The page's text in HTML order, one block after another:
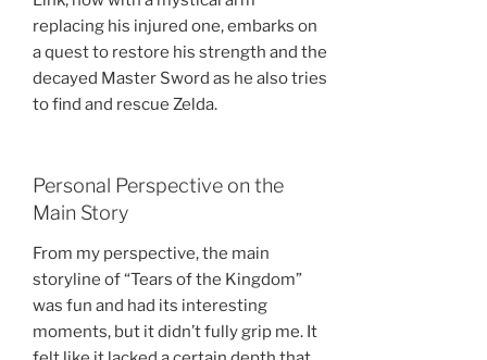
replacing his injured one, embarks on
a quest to restore his strength and the
decayed Master Sword as he also tries
to find and rescue Zelda.
Personal Perspective on the
Main Story
From my perspective, the main
storyline of “Tears of the Kingdom”
was fun and had its interesting
moments, but it didn’t fully grip me. It